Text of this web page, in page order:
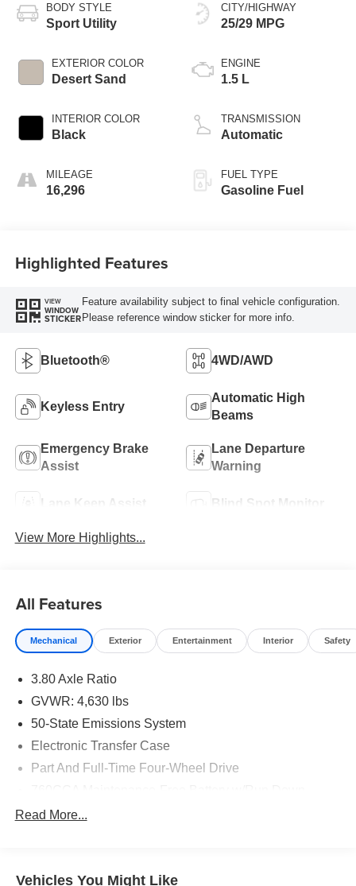
BODY STYLE
Sport Utility
EXTERIOR COLOR
Desert Sand
INTERIOR COLOR
Black
MILEAGE
16,296
CITY/HIGHWAY
25/29 MPG
ENGINE
1.5 L
TRANSMISSION
Automatic
FUEL TYPE
Gasoline Fuel
Highlighted Features
VIEW
WINDOW
STICKER
Feature availability subject to final vehicle configuration.
Please reference window sticker for more info.
Bluetooth® 4WD/AWD
Keyless Entry
Automatic High
Beams
Emergency Brake
Assist
Lane Departure
Warning
Lane Keep Assist Blind Spot Monitor
View More Highlights...
All Features
Mechanical Exterior Entertainment Interior Safety
3.80 Axle Ratio
GVWR: 4,630 lbs
50-State Emissions System
Electronic Transfer Case
Part And Full-Time Four-Wheel Drive
Electric Power-Assist Speed-Sensing Steering
Read More...
Vehicles You Might Like